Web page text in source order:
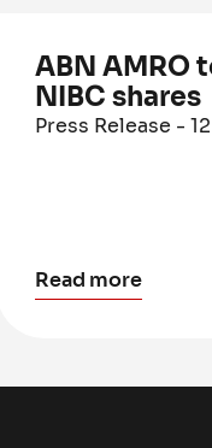
ABN AMRO
NIBC shares
Press Release -
Read more